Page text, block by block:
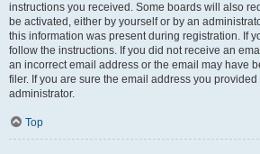
instructions you received. Some boards will also
be activated, either by yourself or by an
this information was present during registration. If
follow the instructions. If you did not receive an
an incorrect email address or the email may have
filer. If you are sure the email address you
administrator.
Top